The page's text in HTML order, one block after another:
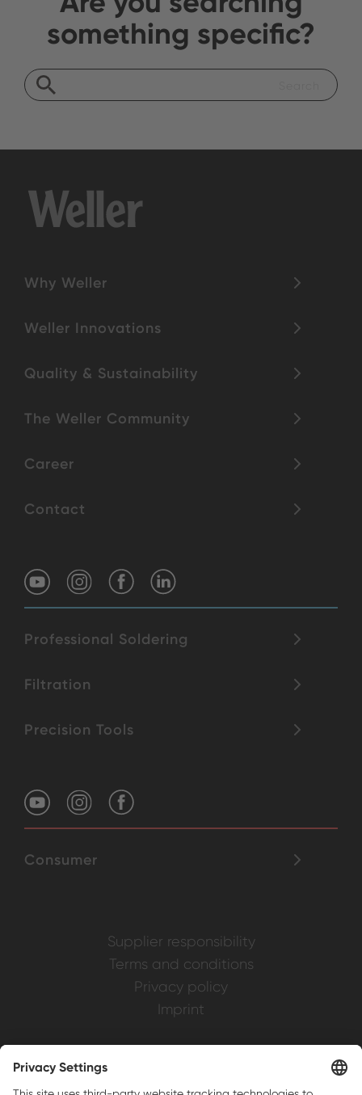
something specific?
Why Weller
Weller Innovations
Quality & Sustainability
The Weller Community
Career
Contact
Professional Soldering
Filtration
Precision Tools
Consumer
Supplier responsibility
Terms and conditions
Privacy policy
Imprint